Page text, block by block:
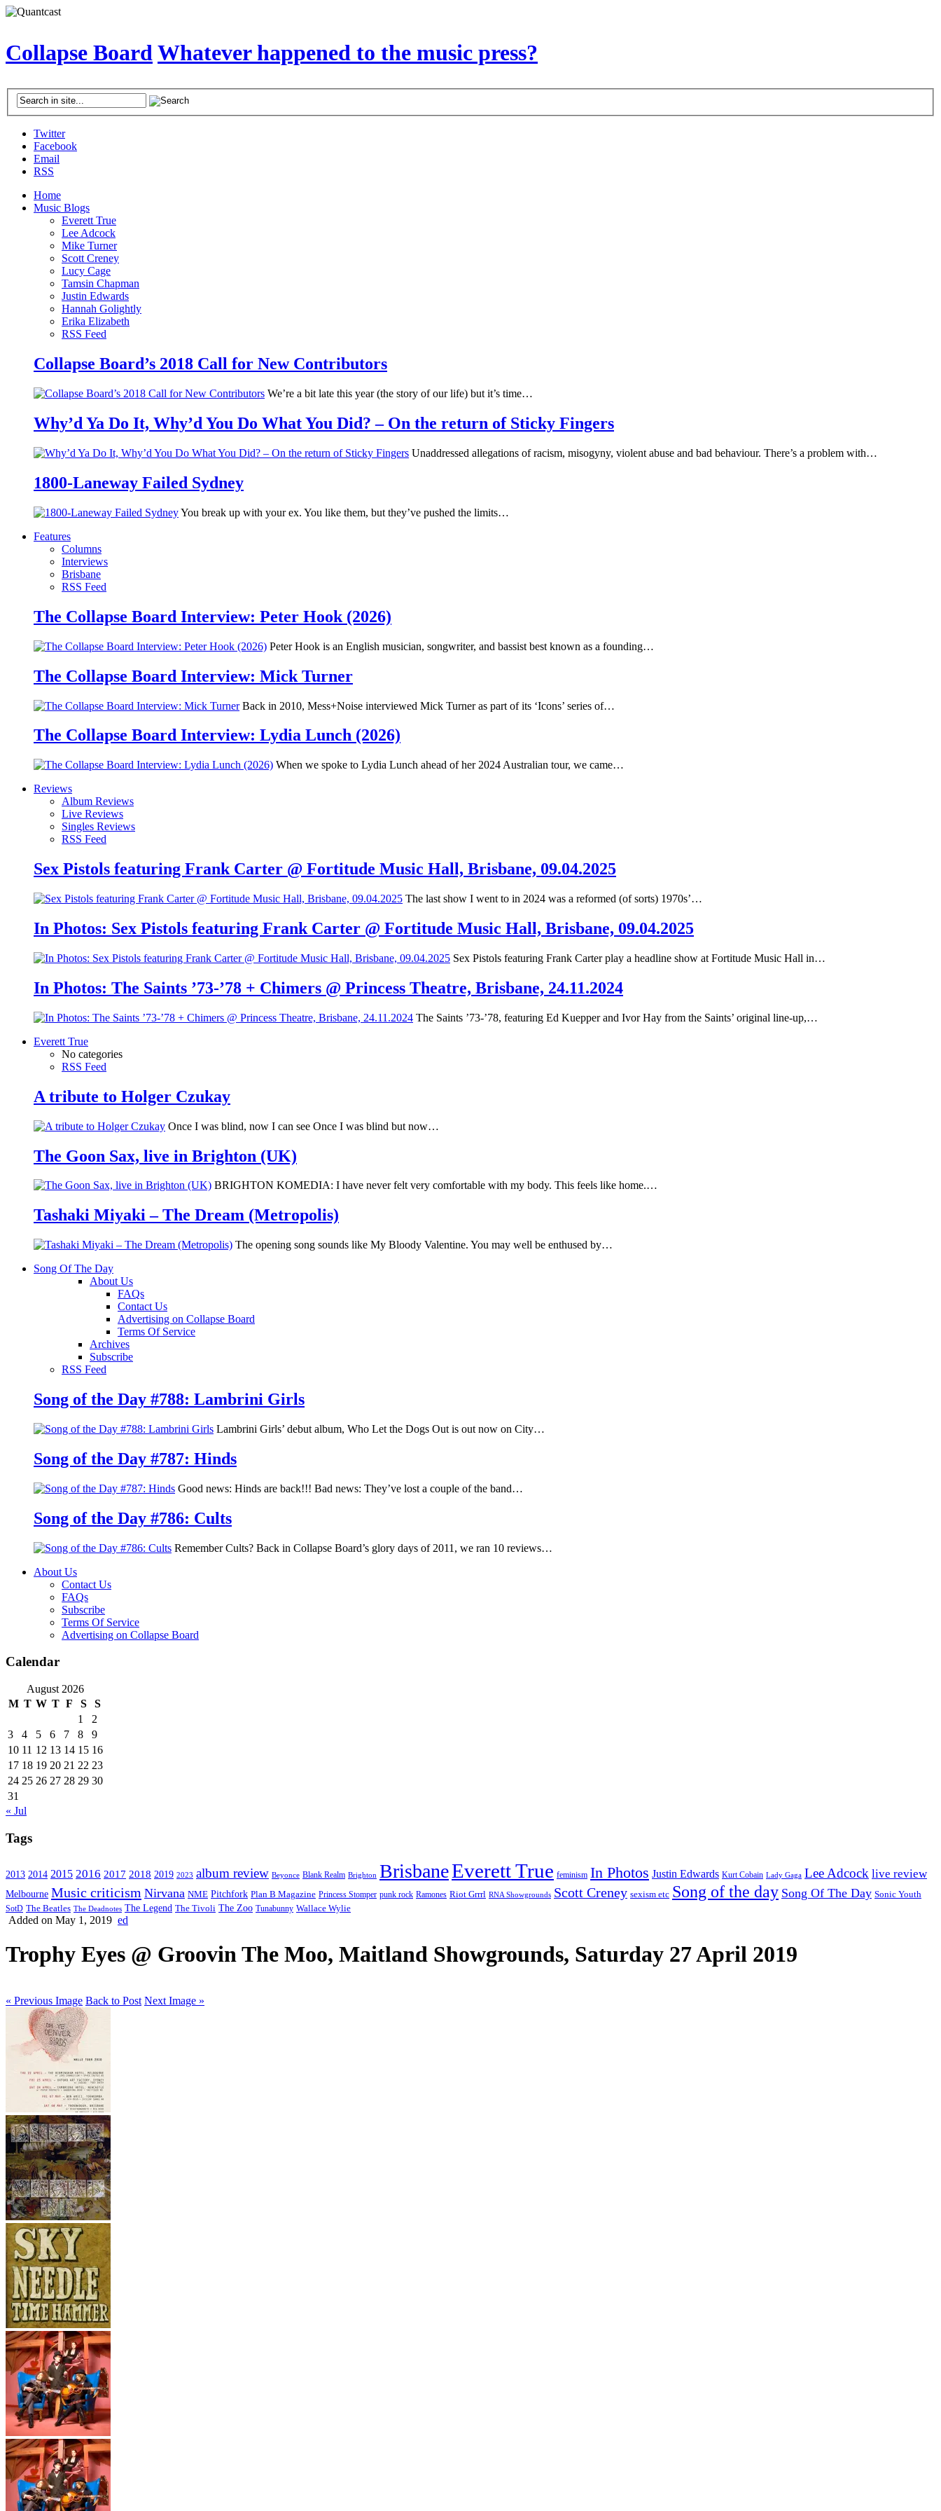
Collapse BoardWhatever happened to the music press?
Twitter
Facebook
Email
RSS
Home
Music Blogs
Everett True
Lee Adcock
Mike Turner
Scott Creney
Lucy Cage
Tamsin Chapman
Justin Edwards
Hannah Golightly
Erika Elizabeth
RSS Feed
Collapse Board’s 2018 Call for New Contributors
We’re a bit late this year (the story of our life) but it’s time…
Why’d Ya Do It, Why’d You Do What You Did? – On the return of Sticky Fingers
Unaddressed allegations of racism, misogyny, violent abuse and bad behaviour. There’s a problem with…
1800-Laneway Failed Sydney
You break up with your ex. You like them, but they’ve pushed the limits…
Features
Columns
Interviews
Brisbane
RSS Feed
The Collapse Board Interview: Peter Hook (2026)
Peter Hook is an English musician, songwriter, and bassist best known as a founding…
The Collapse Board Interview: Mick Turner
Back in 2010, Mess+Noise interviewed Mick Turner as part of its ‘Icons’ series of…
The Collapse Board Interview: Lydia Lunch (2026)
When we spoke to Lydia Lunch ahead of her 2024 Australian tour, we came…
Reviews
Album Reviews
Live Reviews
Singles Reviews
RSS Feed
Sex Pistols featuring Frank Carter @ Fortitude Music Hall, Brisbane, 09.04.2025
The last show I went to in 2024 was a reformed (of sorts) 1970s’…
In Photos: Sex Pistols featuring Frank Carter @ Fortitude Music Hall, Brisbane, 09.04.2025
Sex Pistols featuring Frank Carter play a headline show at Fortitude Music Hall in…
In Photos: The Saints ’73-’78 + Chimers @ Princess Theatre, Brisbane, 24.11.2024
The Saints ’73-’78, featuring Ed Kuepper and Ivor Hay from the Saints’ original line-up,…
Everett True
No categories
RSS Feed
A tribute to Holger Czukay
Once I was blind, now I can see Once I was blind but now…
The Goon Sax, live in Brighton (UK)
BRIGHTON KOMEDIA: I have never felt very comfortable with my body. This feels like home.…
Tashaki Miyaki – The Dream (Metropolis)
The opening song sounds like My Bloody Valentine. You may well be enthused by…
Song Of The Day
About Us
FAQs
Contact Us
Advertising on Collapse Board
Terms Of Service
Archives
Subscribe
RSS Feed
Song of the Day #788: Lambrini Girls
Lambrini Girls’ debut album, Who Let the Dogs Out is out now on City…
Song of the Day #787: Hinds
Good news: Hinds are back!!! Bad news: They’ve lost a couple of the band…
Song of the Day #786: Cults
Remember Cults? Back in Collapse Board’s glory days of 2011, we ran 10 reviews…
About Us
Contact Us
FAQs
Subscribe
Terms Of Service
Advertising on Collapse Board
Calendar
August 2026
M T W T F S
S
1
2
3
4 5 6 7 8
9
10 11 12 13 14 15 16
17 18 19 20 21 22 23
24 25 26 27 28 29 30
31
« Jul
Tags
2013 2014 2015 2016 2017 2018 2019 2023 album review Beyonce Blank Realm Brighton BrisbaneEverett True feminism In Photos Justin Edwards Kurt Cobain Lady Gaga Lee Adcock live review
Melbourne Music criticism Nirvana NME Pitchfork Plan B Magazine Princess Stomper punk rock Ramones Riot Grrrl RNA Showgrounds Scott Creney sexism etc Song of the day Song Of The Day Sonic Youth
SotD The Beatles The Deadnotes The Legend The Tivoli The Zoo Tunabunny Wallace Wylie
Added on May 1, 2019 ed
Trophy Eyes @ Groovin The Moo, Maitland Showgrounds, Saturday 27 April 2019
« Previous Image Back to Post Next Image »